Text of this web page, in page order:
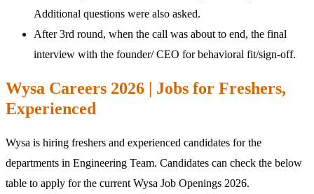
Additional questions were also asked.
After 3rd round, when the call was about to end, the final
interview with the founder/ CEO for behavioral fit/sign-off.
Wysa Careers 2026 | Jobs for Freshers,
Experienced
Wysa is hiring freshers and experienced candidates for the
departments in Engineering Team. Candidates can check the below
table to apply for the current Wysa Job Openings 2026.